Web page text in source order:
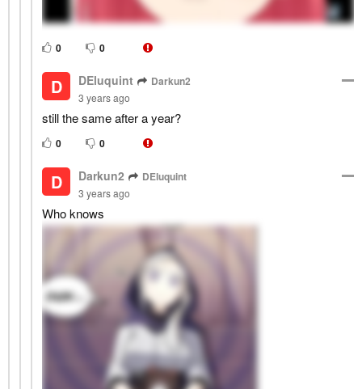
0 0
D DEluquint Darkun2
3 years ago
still the same after a year?
0 0
D Darkun2 DEluquint
3 years ago
Who knows